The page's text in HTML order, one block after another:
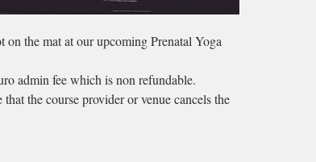
the mat at our upcoming Prenatal Yoga
admin fee which is non refundable.
the course provider or venue cancels the